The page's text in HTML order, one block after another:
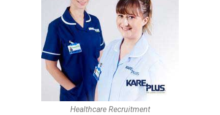
Healthcare Recruitment